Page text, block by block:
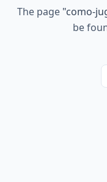
The page "como-
be